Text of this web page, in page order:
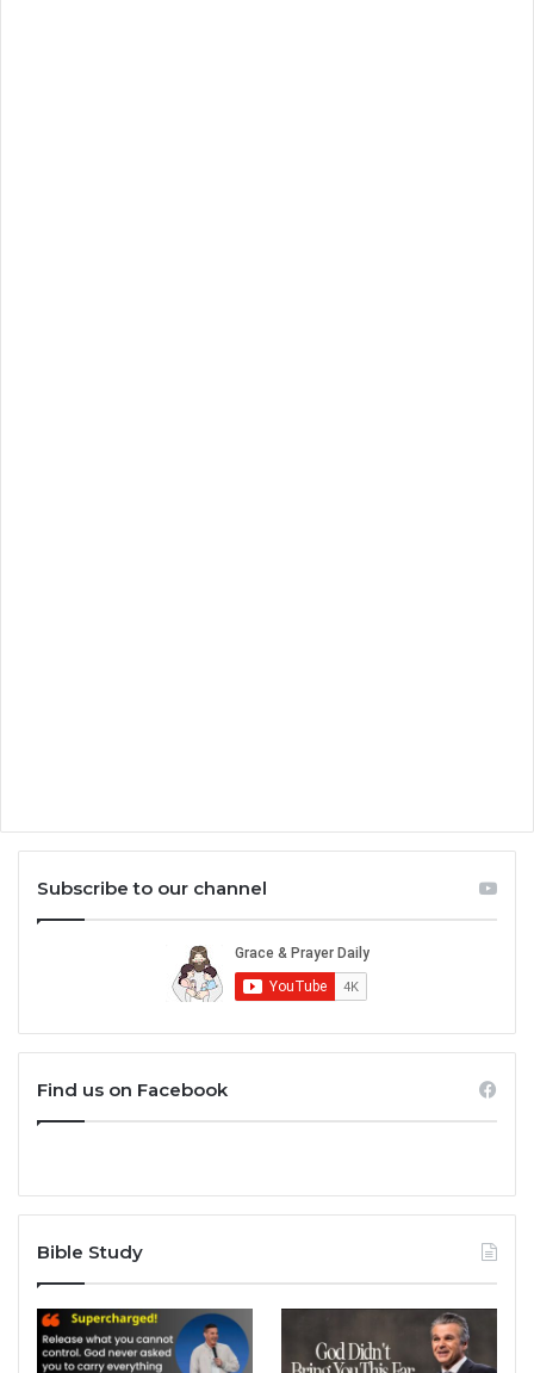
Subscribe to our channel
Find us on Facebook
Bible Study